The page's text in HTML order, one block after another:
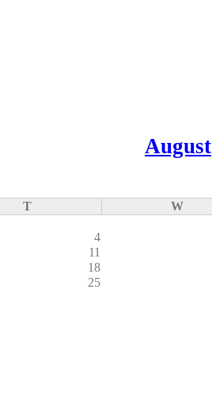
August
T W
4
11
18
25